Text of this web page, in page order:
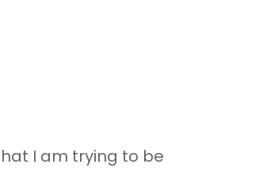
I am trying to be